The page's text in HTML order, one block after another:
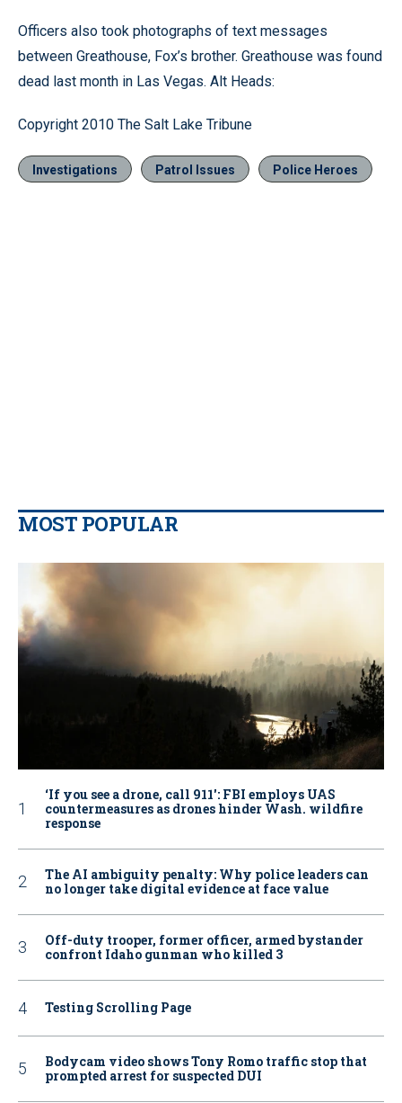
Officers also took photographs of text messages
between Greathouse, Fox’s brother. Greathouse was found
dead last month in Las Vegas. Alt Heads:
Copyright 2010 The Salt Lake Tribune
Investigations Patrol Issues Police Heroes
MOST POPULAR
‘If you see a drone, call 911': FBI employs UAS
countermeasures as drones hinder Wash. wildfire
response
The AI ambiguity penalty: Why police leaders can
no longer take digital evidence at face value
Off-duty trooper, former officer, armed bystander
confront Idaho gunman who killed 3
Testing Scrolling Page
Bodycam video shows Tony Romo traffic stop that
prompted arrest for suspected DUI